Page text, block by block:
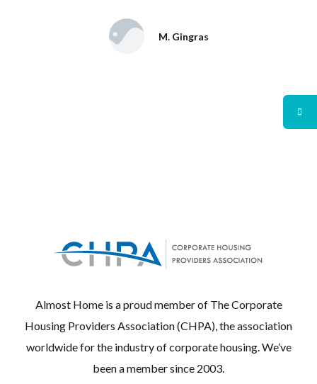
M. Gingras
Almost Home is a proud member of The Corporate
Housing Providers Association (CHPA), the association
worldwide for the industry of corporate housing. We’ve
been a member since 2003.